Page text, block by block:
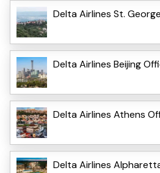
Delta Airlines St.
Delta Airlines Beijing
Delta Airlines Athens
Delta Airlines